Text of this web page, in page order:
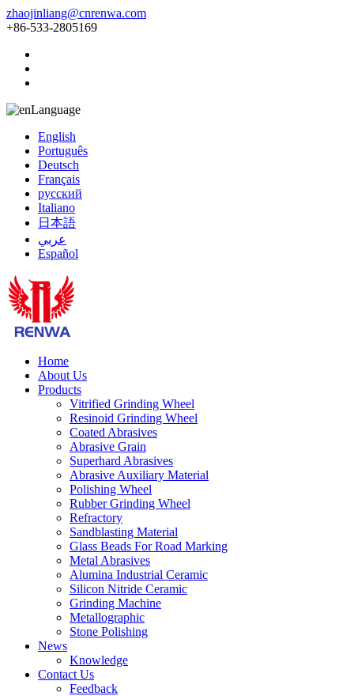
zhaojinliang@cnrenwa.com
+86-533-2805169
Language
English
Português
Deutsch
Français
русский
Italiano
日本語
عربي
Español
Home
About Us
Products
Vitrified Grinding Wheel
Resinoid Grinding Wheel
Coated Abrasives
Abrasive Grain
Superhard Abrasives
Abrasive Auxiliary Material
Polishing Wheel
Rubber Grinding Wheel
Refractory
Sandblasting Material
Glass Beads For Road Marking
Metal Abrasives
Alumina Industrial Ceramic
Silicon Nitride Ceramic
Grinding Machine
Metallographic
Stone Polishing
News
Knowledge
Contact Us
Feedback